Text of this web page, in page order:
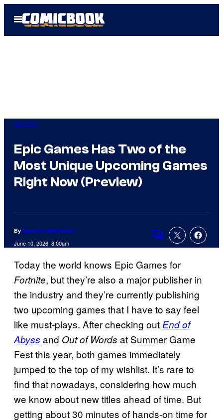
Open
Menu
Gaming
Epic Games Has Two of the
Most Unique Upcoming Games
Right Now (Preview)
By Mansoor Mithaiwala
June 10, 2026, 8:00am
Comments
Today the world knows Epic Games for
Fortnite, but they’re also a major publisher in
the industry and they’re currently publishing
two upcoming games that I have to say feel
like must-plays. After checking outEnd of
Abyss and Out of Words at Summer Game
Fest this year, both games immediately
jumped to the top of my wishlist. It’s rare to
find that nowadays, considering how much
we know about new titles ahead of time. But
getting about 30 minutes of hands-on time for